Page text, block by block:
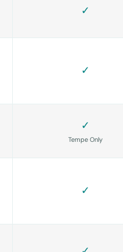
✓
✓
✓
Tempe Only
✓